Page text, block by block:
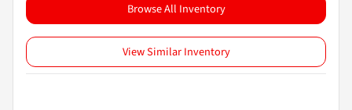
Browse All Inventory
View Similar Inventory